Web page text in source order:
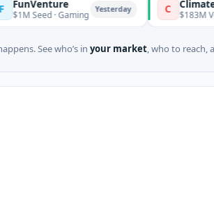
· Gaming Yesterday C Climate Fund
$183M Venture -
See who’s in your market, who to reach,